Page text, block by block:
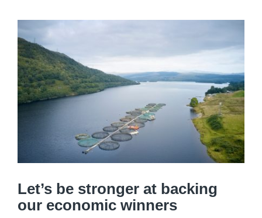
Let’s be stronger at backing
our economic winners